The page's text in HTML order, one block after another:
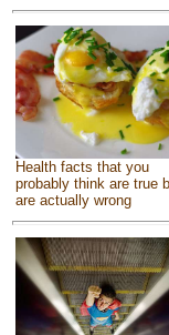
Health facts that you
probably think are true
are actually wrong